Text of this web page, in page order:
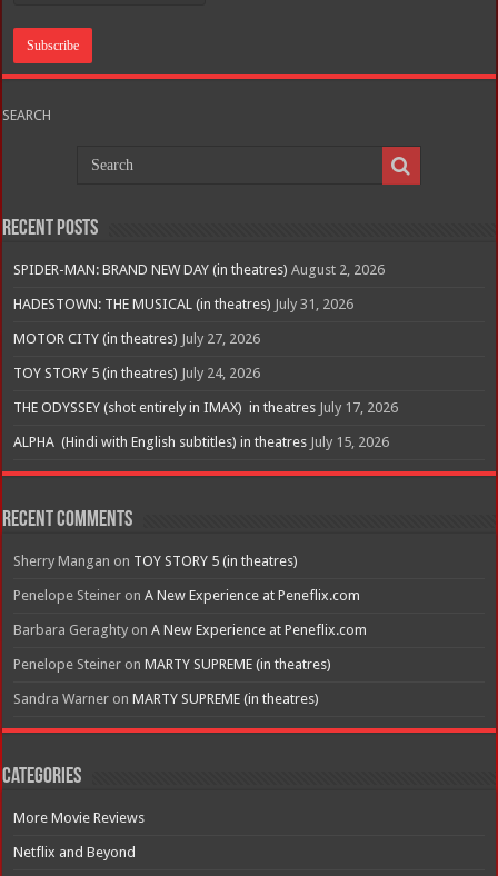
SEARCH
Recent Posts
SPIDER-MAN: BRAND NEW DAY (in theatres) August 2, 2026
HADESTOWN: THE MUSICAL (in theatres) July 31, 2026
MOTOR CITY (in theatres) July 27, 2026
TOY STORY 5 (in theatres) July 24, 2026
THE ODYSSEY (shot entirely in IMAX) in theatres July 17, 2026
ALPHA (Hindi with English subtitles) in theatres July 15, 2026
Recent Comments
Sherry Mangan on TOY STORY 5 (in theatres)
Penelope Steiner onA New Experience at Peneflix.com
Barbara Geraghty onA New Experience at Peneflix.com
Penelope Steiner onMARTY SUPREME (in theatres)
Sandra Warner onMARTY SUPREME (in theatres)
Categories
More Movie Reviews
Netflix and Beyond